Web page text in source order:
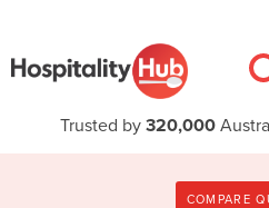
Trusted by 320,000
COMPARE